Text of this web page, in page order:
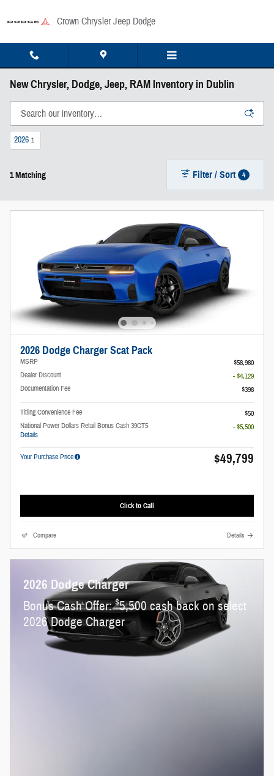
Crown Chrysler Jeep Dodge
New Chrysler, Dodge, Jeep, RAM Inventory in Dublin
2026 1
1 Matching Filter / Sort 4
2026 Dodge Charger Scat Pack
MSRP
$58,980
Dealer Discount
- $4,129
Documentation Fee
$398
Titling Convenience Fee
$50
National Power Dollars Retail Bonus Cash 39CT5
Details
- $5,500
Your Purchase Price $49,799
Click to Call
Compare Details
2026 Dodge Charger
Bonus Cash Offer:$5,500 cash back on select
2026 Dodge Charger